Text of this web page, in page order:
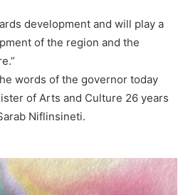
development and will play a
of the region and the
words of the governor today
of Arts and Culture 26 years
Niflinsineti.